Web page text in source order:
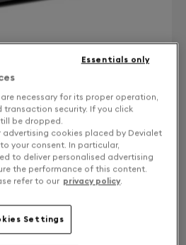
US
necessary for its proper operation,
transaction security. If you click
be dropped.
advertising cookies placed by Devialet
your consent. In particular,
to deliver personalised advertising
the performance of this content.
refer to our privacy policy.
Settings
Essentials only